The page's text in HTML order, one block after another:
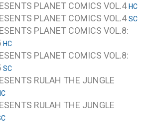
PLANET COMICS VOL.4 HC
PLANET COMICS VOL.4SC
PLANET COMICS VOL.8:
HC
PLANET COMICS VOL.8:
SC
RULAH THE JUNGLE
RULAH THE JUNGLE